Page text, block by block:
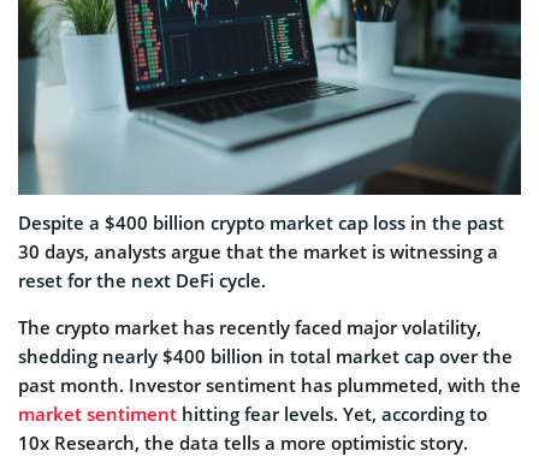
Despite a $400 billion crypto market cap loss in the past
30 days, analysts argue that the market is witnessing a
reset for the next DeFi cycle.
The crypto market has recently faced major volatility,
shedding nearly $400 billion in total market cap over the
past month. Investor sentiment has plummeted, with the
market sentiment hitting fear levels. Yet, according to
10x Research, the data tells a more optimistic story.